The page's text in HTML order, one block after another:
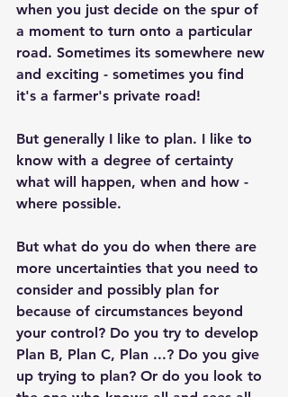
when you just decide on the spur of
a moment to turn onto a particular
road. Sometimes its somewhere new
and exciting - sometimes you find
it's a farmer's private road!
But generally I like to plan. I like to
know with a degree of certainty
what will happen, when and how -
where possible.
But what do you do when there are
more uncertainties that you need to
consider and possibly plan for
because of circumstances beyond
your control? Do you try to develop
Plan B, Plan C, Plan ...? Do you give
up trying to plan? Or do you look to